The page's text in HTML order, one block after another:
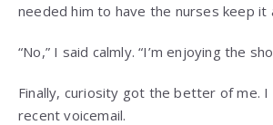
needed him to have the nurses keep it
“No,” I said calmly. “I’m enjoying the
Finally, curiosity got the better of me.
recent voicemail.